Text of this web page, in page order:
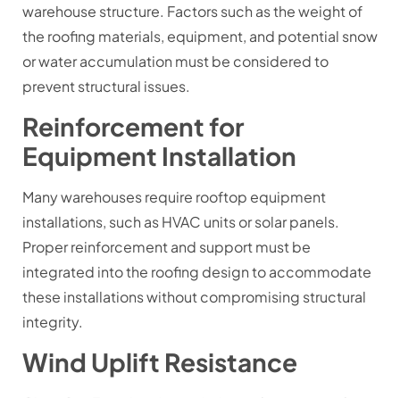
warehouse structure. Factors such as the weight of
the roofing materials, equipment, and potential snow
or water accumulation must be considered to
prevent structural issues.
Reinforcement for
Equipment Installation
Many warehouses require rooftop equipment
installations, such as HVAC units or solar panels.
Proper reinforcement and support must be
integrated into the roofing design to accommodate
these installations without compromising structural
integrity.
Wind Uplift Resistance